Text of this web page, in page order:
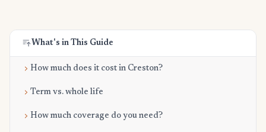
What's in This Guide
How much does it cost in Creston?
Term vs. whole life
How much coverage do you need?